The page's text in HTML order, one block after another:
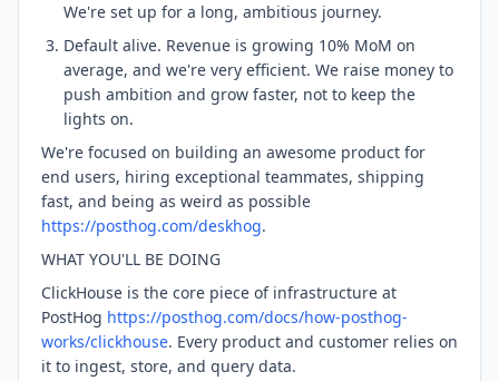
We're set up for a long, ambitious journey.
Default alive. Revenue is growing 10% MoM on
average, and we're very efficient. We raise money to
push ambition and grow faster, not to keep the
lights on.
We're focused on building an awesome product for
end users, hiring exceptional teammates, shipping
fast, and being as weird as possible
https://posthog.com/deskhog.
WHAT YOU'LL BE DOING
ClickHouse is the core piece of infrastructure at
PostHog https://posthog.com/docs/how-posthog-
works/clickhouse. Every product and customer relies on
it to ingest, store, and query data.